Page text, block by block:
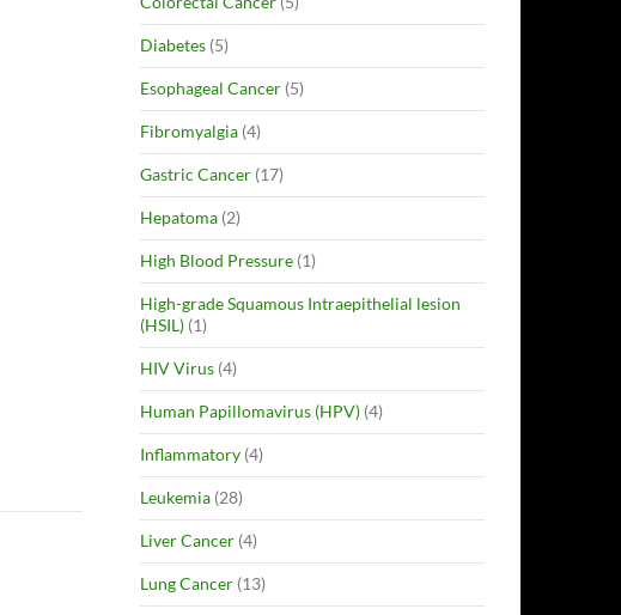
Diabetes (5)
Esophageal Cancer (5)
Fibromyalgia (4)
Gastric Cancer (17)
Hepatoma (2)
High Blood Pressure (1)
High-grade Squamous Intraepithelial lesion
(HSIL) (1)
HIV Virus (4)
Human Papillomavirus (HPV) (4)
Inflammatory (4)
Leukemia (28)
Liver Cancer (4)
Lung Cancer (13)